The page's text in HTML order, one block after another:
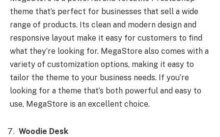
theme that’s perfect for businesses that sell a wide
range of products. Its clean and modern design and
responsive layout make it easy for customers to find
what they’re looking for. MegaStore also comes with a
variety of customization options, making it easy to
tailor the theme to your business needs. If you’re
looking for a theme that’s both powerful and easy to
use, MegaStore is an excellent choice.
Woodie Desk